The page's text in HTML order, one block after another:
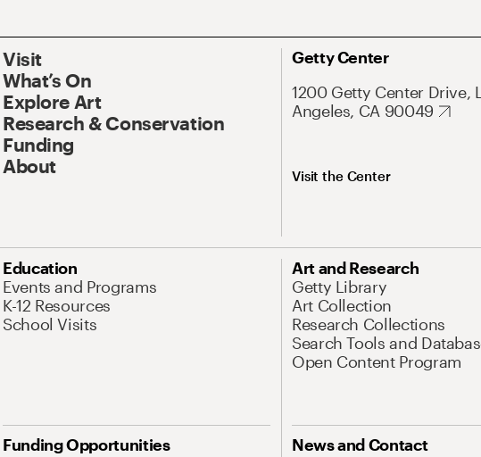
Visit
What’s On
Explore Art
Research & Conservation
Funding
About
Getty Center
1200 Getty Center Drive,
Angeles, CA 90049
Visit the Center
Education
Events and Programs
K-12 Resources
School Visits
Art and Research
Getty Library
Art Collection
Research Collections
Search Tools and
Open Content Program
Funding Opportunities
News and Contact